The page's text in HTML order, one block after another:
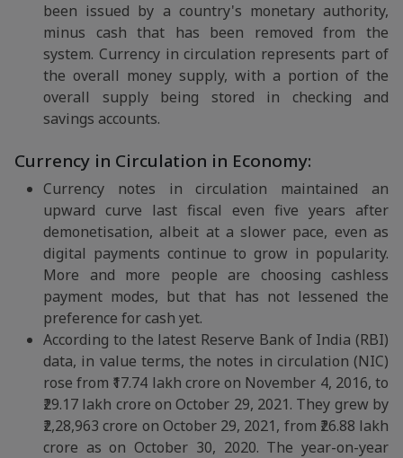
been issued by a country's monetary authority,
minus cash that has been removed from the
system. Currency in circulation represents part of
the overall money supply, with a portion of the
overall supply being stored in checking and
savings accounts.
Currency in Circulation in Economy:
Currency notes in circulation maintained an
upward curve last fiscal even five years after
demonetisation, albeit at a slower pace, even as
digital payments continue to grow in popularity.
More and more people are choosing cashless
payment modes, but that has not lessened the
preference for cash yet.
According to the latest Reserve Bank of India (RBI)
data, in value terms, the notes in circulation (NIC)
rose from ₹17.74 lakh crore on November 4, 2016, to
₹29.17 lakh crore on October 29, 2021. They grew by
₹2,28,963 crore on October 29, 2021, from ₹26.88 lakh
crore as on October 30, 2020. The year-on-year